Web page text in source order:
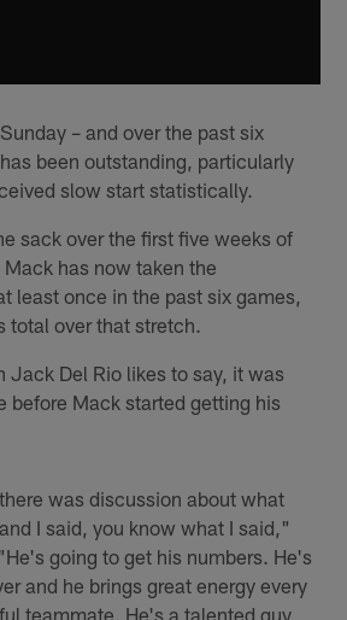
– and over the past six
been outstanding, particularly
slow start statistically.
sack over the first five weeks of
has now taken the
least once in the past six games,
total over that stretch.
Jack Del Rio likes to say, it was
before Mack started getting his
was discussion about what
I said, you know what I said,"
going to get his numbers. He's
and he brings great energy every
teammate. He's a talented guy